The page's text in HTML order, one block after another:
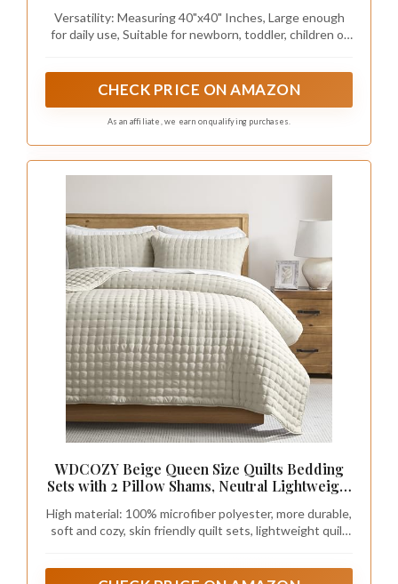
Versatility: Measuring 40"x40" Inches, Large enough
for daily use, Suitable for newborn, toddler, children of
crib blanket, baby bath towel or game mat.
CHECK PRICE ON AMAZON
As an affiliate, we earn on qualifying purchases.
WDCOZY Beige Queen Size Quilts Bedding
Sets with 2 Pillow Shams, Neutral Lightweight
Thin Comforter Bed Cover for All Season, 3
Pieces, 90x90 inches
High material: 100% microfiber polyester, more durable,
soft and cozy, skin friendly quilt sets, lightweight quilt